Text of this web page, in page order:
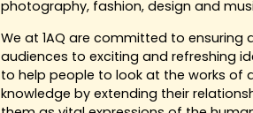
photography, fashion, design and
We at 1AQ are committed to
audiences to exciting and refreshing
to help people to look at the works of
knowledge by extending their